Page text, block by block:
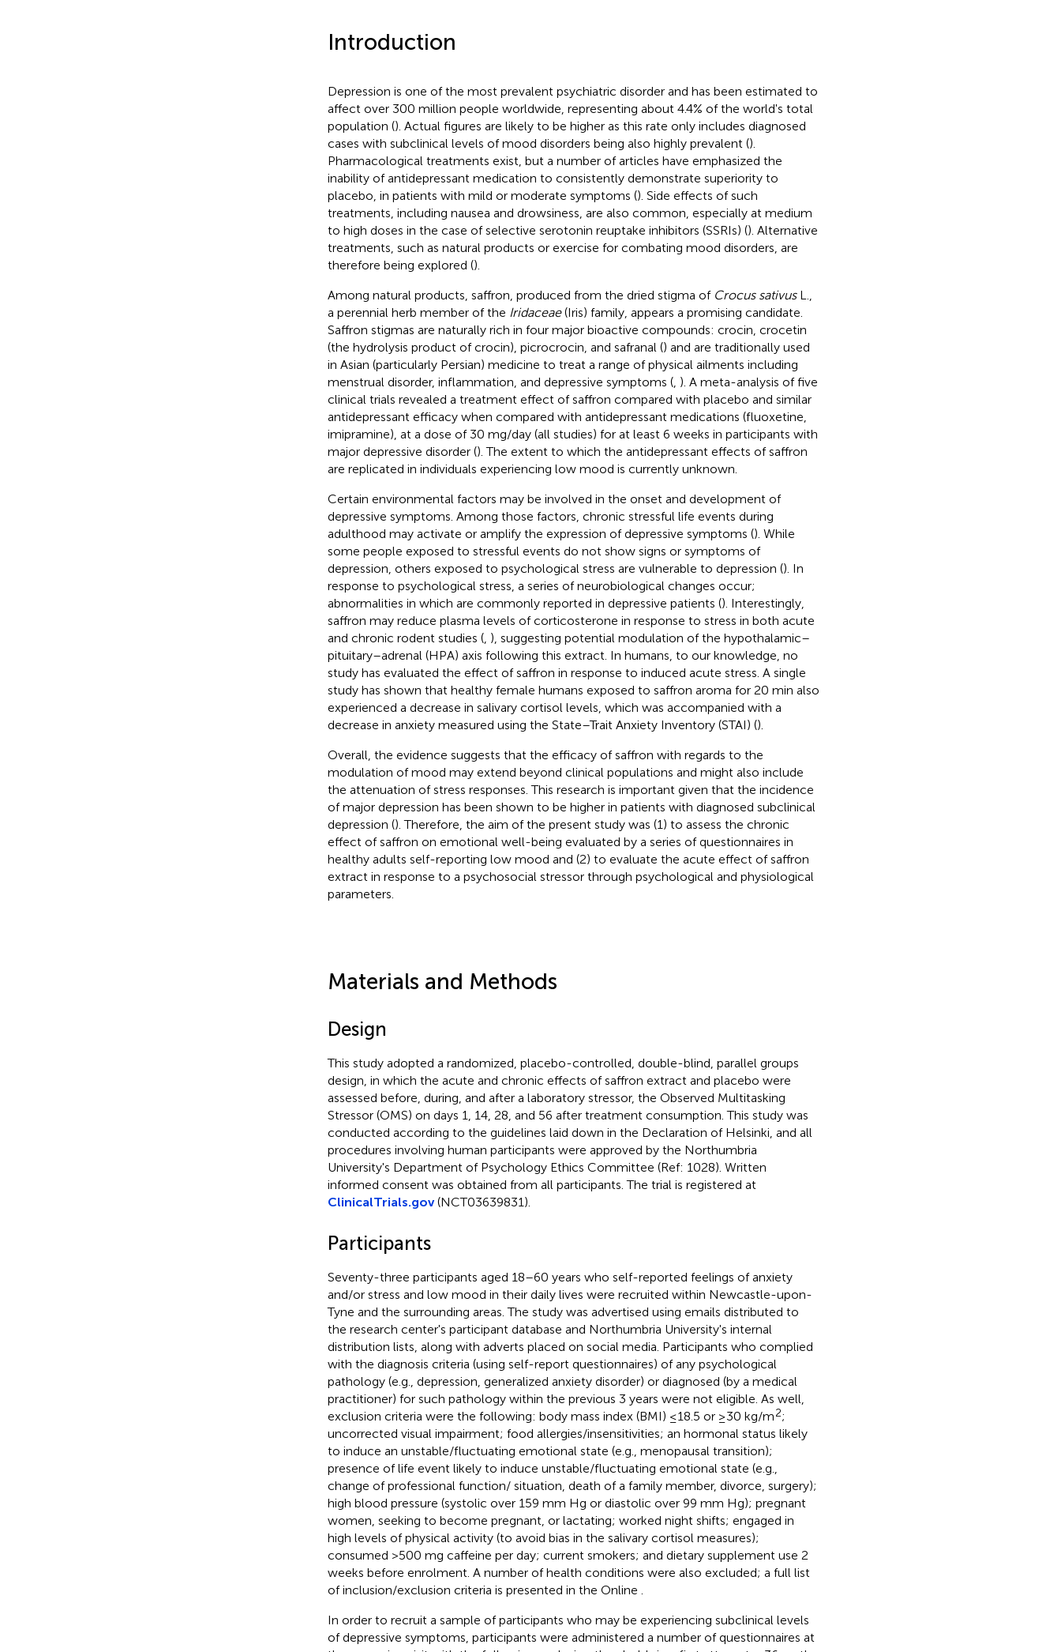
Introduction
Depression is one of the most prevalent psychiatric disorder and has been estimated to
affect over 300 million people worldwide, representing about 4.4% of the world's total
population (). Actual figures are likely to be higher as this rate only includes diagnosed
cases with subclinical levels of mood disorders being also highly prevalent ().
Pharmacological treatments exist, but a number of articles have emphasized the
inability of antidepressant medication to consistently demonstrate superiority to
placebo, in patients with mild or moderate symptoms (). Side effects of such
treatments, including nausea and drowsiness, are also common, especially at medium
to high doses in the case of selective serotonin reuptake inhibitors (SSRIs) (). Alternative
treatments, such as natural products or exercise for combating mood disorders, are
therefore being explored ().
Among natural products, saffron, produced from the dried stigma of Crocus sativusL.,
a perennial herb member of the Iridaceae(Iris) family, appears a promising candidate.
Saffron stigmas are naturally rich in four major bioactive compounds: crocin, crocetin
(the hydrolysis product of crocin), picrocrocin, and safranal () and are traditionally used
in Asian (particularly Persian) medicine to treat a range of physical ailments including
menstrual disorder, inflammation, and depressive symptoms (, ). A meta-analysis of five
clinical trials revealed a treatment effect of saffron compared with placebo and similar
antidepressant efficacy when compared with antidepressant medications (fluoxetine,
imipramine), at a dose of 30 mg/day (all studies) for at least 6 weeks in participants with
major depressive disorder (). The extent to which the antidepressant effects of saffron
are replicated in individuals experiencing low mood is currently unknown.
Certain environmental factors may be involved in the onset and development of
depressive symptoms. Among those factors, chronic stressful life events during
adulthood may activate or amplify the expression of depressive symptoms (). While
some people exposed to stressful events do not show signs or symptoms of
depression, others exposed to psychological stress are vulnerable to depression (). In
response to psychological stress, a series of neurobiological changes occur;
abnormalities in which are commonly reported in depressive patients (). Interestingly,
saffron may reduce plasma levels of corticosterone in response to stress in both acute
and chronic rodent studies (, ), suggesting potential modulation of the hypothalamic–
pituitary–adrenal (HPA) axis following this extract. In humans, to our knowledge, no
study has evaluated the effect of saffron in response to induced acute stress. A single
study has shown that healthy female humans exposed to saffron aroma for 20 min also
experienced a decrease in salivary cortisol levels, which was accompanied with a
decrease in anxiety measured using the State–Trait Anxiety Inventory (STAI) ().
Overall, the evidence suggests that the efficacy of saffron with regards to the
modulation of mood may extend beyond clinical populations and might also include
the attenuation of stress responses. This research is important given that the incidence
of major depression has been shown to be higher in patients with diagnosed subclinical
depression (). Therefore, the aim of the present study was (1) to assess the chronic
effect of saffron on emotional well-being evaluated by a series of questionnaires in
healthy adults self-reporting low mood and (2) to evaluate the acute effect of saffron
extract in response to a psychosocial stressor through psychological and physiological
parameters.
Materials and Methods
Design
This study adopted a randomized, placebo-controlled, double-blind, parallel groups
design, in which the acute and chronic effects of saffron extract and placebo were
assessed before, during, and after a laboratory stressor, the Observed Multitasking
Stressor (OMS) on days 1, 14, 28, and 56 after treatment consumption. This study was
conducted according to the guidelines laid down in the Declaration of Helsinki, and all
procedures involving human participants were approved by the Northumbria
University's Department of Psychology Ethics Committee (Ref: 1028). Written
informed consent was obtained from all participants. The trial is registered at
ClinicalTrials.gov(NCT03639831).
Participants
Seventy-three participants aged 18–60 years who self-reported feelings of anxiety
and/or stress and low mood in their daily lives were recruited within Newcastle-upon-
Tyne and the surrounding areas. The study was advertised using emails distributed to
the research center's participant database and Northumbria University's internal
distribution lists, along with adverts placed on social media. Participants who complied
with the diagnosis criteria (using self-report questionnaires) of any psychological
pathology (e.g., depression, generalized anxiety disorder) or diagnosed (by a medical
practitioner) for such pathology within the previous 3 years were not eligible. As well,
exclusion criteria were the following: body mass index (BMI) ≤18.5 or ≥30 kg/m2;
uncorrected visual impairment; food allergies/insensitivities; an hormonal status likely
to induce an unstable/fluctuating emotional state (e.g., menopausal transition);
presence of life event likely to induce unstable/fluctuating emotional state (e.g.,
change of professional function/ situation, death of a family member, divorce, surgery);
high blood pressure (systolic over 159 mm Hg or diastolic over 99 mm Hg); pregnant
women, seeking to become pregnant, or lactating; worked night shifts; engaged in
high levels of physical activity (to avoid bias in the salivary cortisol measures);
consumed >500 mg caffeine per day; current smokers; and dietary supplement use 2
weeks before enrolment. A number of health conditions were also excluded; a full list
of inclusion/exclusion criteria is presented in the Online
In order to recruit a sample of participants who may be experiencing subclinical levels
of depressive symptoms, participants were administered a number of questionnaires at